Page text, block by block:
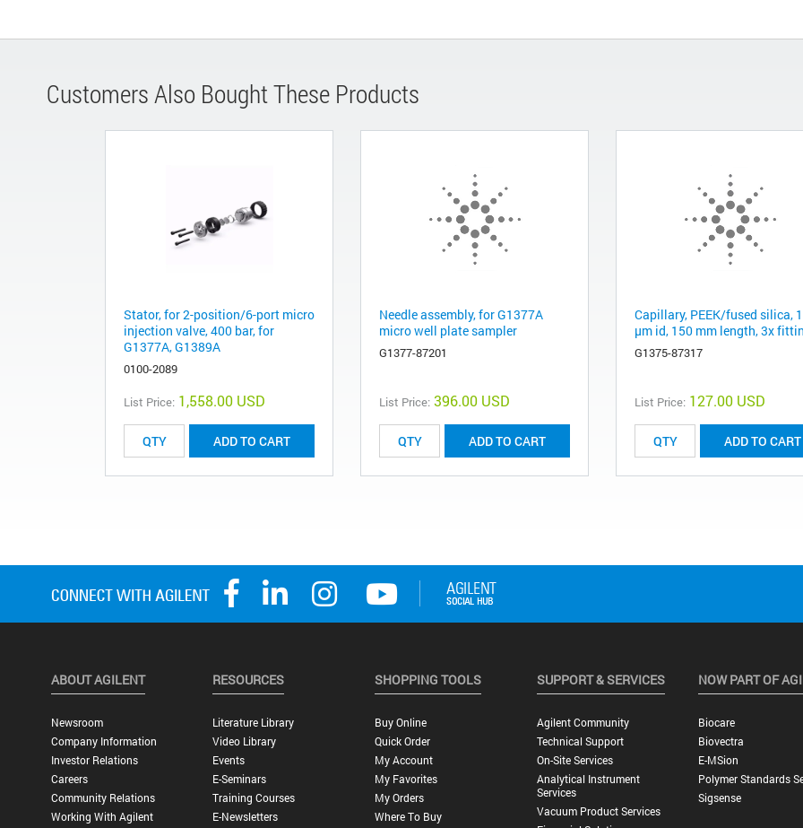
Customers Also Bought These Products
Stator, for 2-position/6-port micro
injection valve, 400 bar, for
G1377A, G1389A
0100-2089
List Price: 1,558.00 USD
ADD TO CART
Needle assembly, for G1377A
micro well plate sampler
G1377-87201
List Price: 396.00 USD
ADD TO CART
Capillary, PEEK/fused silica,
µm id, 150 mm length, 3x
G1375-87317
List Price: 127.00 USD
ADD TO CART
ABOUT AGILENT
Newsroom
Company Information
Investor Relations
Careers
Community Relations
Working With Agilent
RESOURCES
Literature Library
Video Library
Events
E-Seminars
Training Courses
E-Newsletters
SHOPPING TOOLS
Buy Online
Quick Order
My Account
My Favorites
My Orders
Where To Buy
SUPPORT & SERVICES
Agilent Community
Technical Support
On-Site Services
Analytical Instrument
Services
Vacuum Product Services
NOW PART OF
Biocare
Biovectra
E-MSion
Polymer Standards
Sigsense